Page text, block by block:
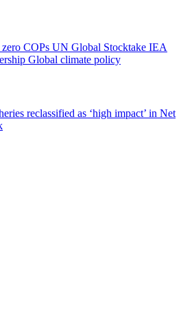
COPs UN Global Stocktake IEA
Global climate policy
reclassified as ‘high impact’ in Net